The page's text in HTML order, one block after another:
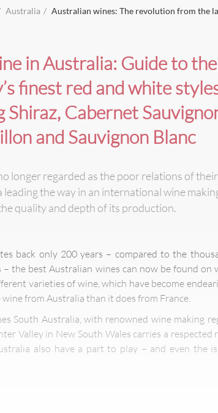
Australia Australian wines: The revolution from the
in Australia: Guide to the
finest red and white
Shiraz, Cabernet
and Sauvignon Blanc
longer regarded as the poor relations of
the way in an international wine
quality and depth of its production.
back only 200 years – compared to the
the best Australian wines can now be found
varieties of wine, which have become
from Australia than it does from France.
South Australia, with renowned wine making
Valley in New South Wales carries a
also have a part to play – and even the